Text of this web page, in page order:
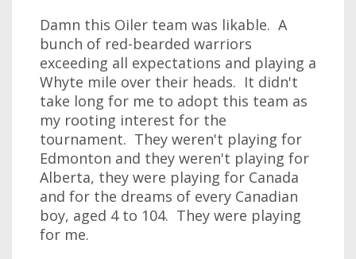
Damn this Oiler team was likable. A
bunch of red-bearded warriors
exceeding all expectations and playing a
Whyte mile over their heads. It didn't
take long for me to adopt this team as
my rooting interest for the
tournament. They weren't playing for
Edmonton and they weren't playing for
Alberta, they were playing for Canada
and for the dreams of every Canadian
boy, aged 4 to 104. They were playing
for me.